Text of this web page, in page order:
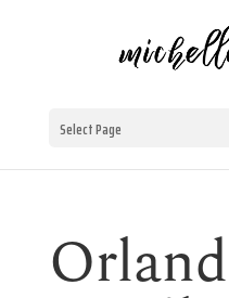
Select Page